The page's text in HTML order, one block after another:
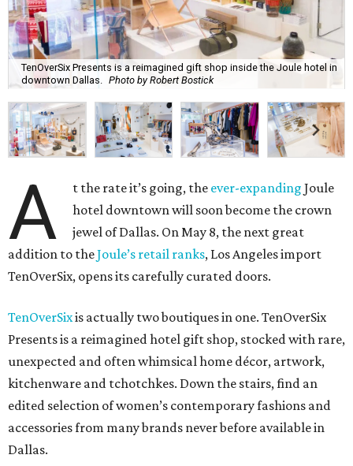
TenOverSix Presents is a reimagined gift shop inside the Joule hotel in
downtown Dallas.
Photo by Robert Bostick
A t the rate it’s going, the ever-expanding Joule
hotel downtown will soon become the crown
jewel of Dallas. On May 8, the next great
addition to theJoule’s retail ranks, Los Angeles import
TenOverSix, opens its carefully curated doors.
TenOverSixis actually two boutiques in one. TenOverSix
Presents is a reimagined hotel gift shop, stocked with rare,
unexpected and often whimsical home décor, artwork,
kitchenware and tchotchkes. Down the stairs, find an
edited selection of women’s contemporary fashions and
accessories from many brands never before available in
Dallas.